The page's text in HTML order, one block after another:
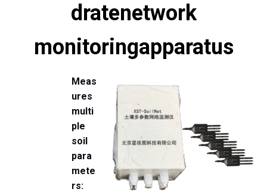
dratenetwork
monitoringapparatus
Meas
ures
multi
ple
soil
para
mete
rs: